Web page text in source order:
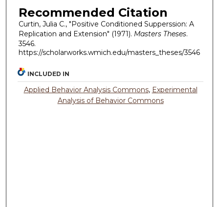
Recommended Citation
Curtin, Julia C., "Positive Conditioned Supperssion: A
Replication and Extension" (1971). Masters Theses.
3546.
https://scholarworks.wmich.edu/masters_theses/3546
INCLUDED IN
Applied Behavior Analysis Commons, Experimental
Analysis of Behavior Commons